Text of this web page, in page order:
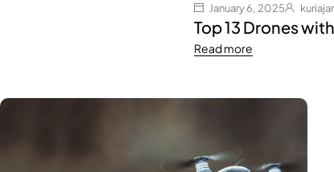
January 6, 2025
Top 13 Drones
Read more